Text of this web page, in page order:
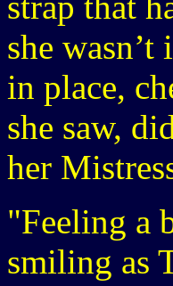
she
in place,
she saw,
her
"Feeling a
smiling as